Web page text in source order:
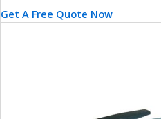
Get A Free Quote Now